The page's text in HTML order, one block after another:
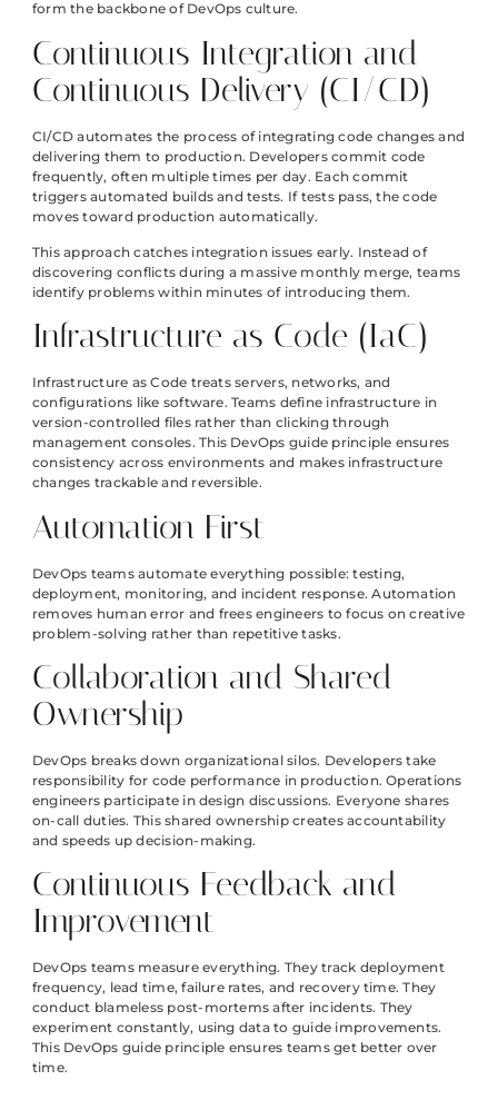
form the backbone of DevOps culture.
Continuous Integration and
Continuous Delivery (CI/CD)
CI/CD automates the process of integrating code changes and
delivering them to production. Developers commit code
frequently, often multiple times per day. Each commit
triggers automated builds and tests. If tests pass, the code
moves toward production automatically.
This approach catches integration issues early. Instead of
discovering conflicts during a massive monthly merge, teams
identify problems within minutes of introducing them.
Infrastructure as Code (IaC)
Infrastructure as Code treats servers, networks, and
configurations like software. Teams define infrastructure in
version-controlled files rather than clicking through
management consoles. This DevOps guide principle ensures
consistency across environments and makes infrastructure
changes trackable and reversible.
Automation First
DevOps teams automate everything possible: testing,
deployment, monitoring, and incident response. Automation
removes human error and frees engineers to focus on creative
problem-solving rather than repetitive tasks.
Collaboration and Shared
Ownership
DevOps breaks down organizational silos. Developers take
responsibility for code performance in production. Operations
engineers participate in design discussions. Everyone shares
on-call duties. This shared ownership creates accountability
and speeds up decision-making.
Continuous Feedback and
Improvement
DevOps teams measure everything. They track deployment
frequency, lead time, failure rates, and recovery time. They
conduct blameless post-mortems after incidents. They
experiment constantly, using data to guide improvements.
This DevOps guide principle ensures teams get better over
time.